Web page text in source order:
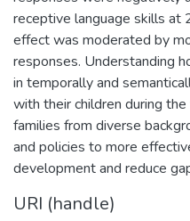
receptive language skills at
effect was moderated by
responses. Understanding
in temporally and
with their children during
families from diverse
and policies to more
development and reduce
URI (handle)